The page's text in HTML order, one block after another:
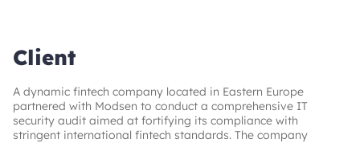
Client
A dynamic fintech company located in Eastern Europe
partnered with Modsen to conduct a comprehensive IT
security audit aimed at fortifying its compliance with
stringent international fintech standards. The company